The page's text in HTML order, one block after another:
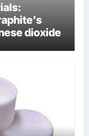
dioxide